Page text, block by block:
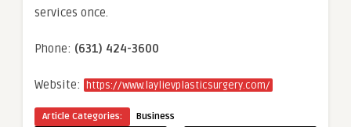
services once.
Phone: (631) 424-3600
Website: https://www.laylievplasticsurgery.com/
Article Categories: Business